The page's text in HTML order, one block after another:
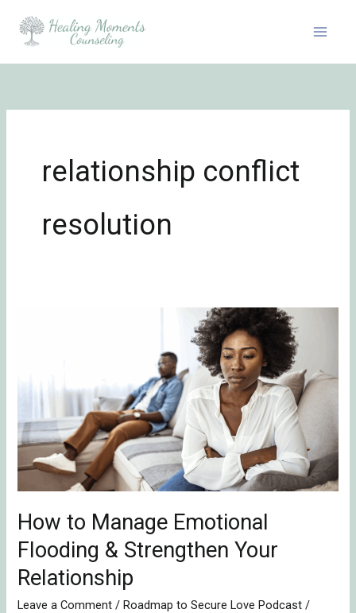
relationship conflict
resolution
How to Manage Emotional
Flooding & Strengthen Your
Relationship
Leave a Comment /Roadmap to Secure Love Podcast /
Flooding
&
Strengthen
Your
Relationship